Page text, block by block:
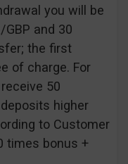
you will be
and 30
the first
of charge. For
50
higher
to Customer
times bonus +